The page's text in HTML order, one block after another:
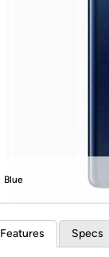
Blue
Features Specs